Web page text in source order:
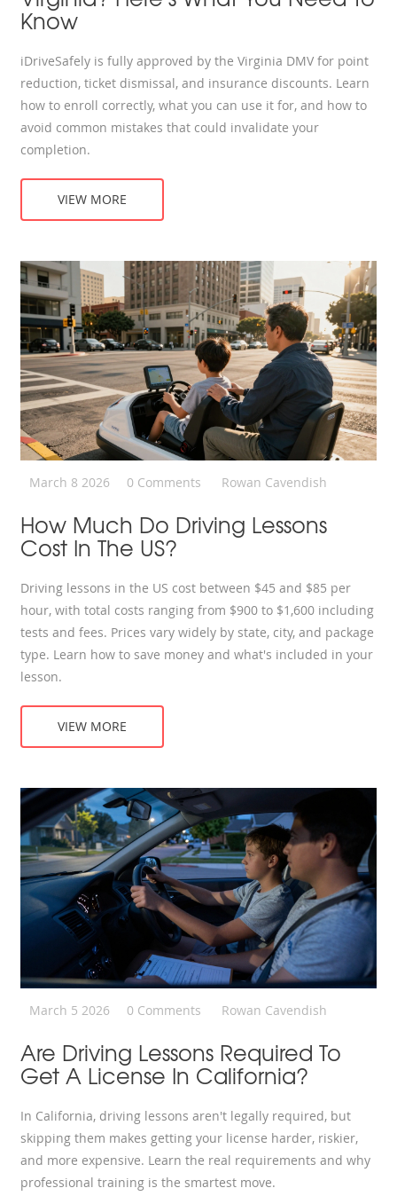
Know
iDriveSafely is fully approved by the Virginia DMV for point
reduction, ticket dismissal, and insurance discounts. Learn
how to enroll correctly, what you can use it for, and how to
avoid common mistakes that could invalidate your
completion.
VIEW MORE
March 8 2026 0 Comments Rowan Cavendish
How Much Do Driving Lessons
Cost In The US?
Driving lessons in the US cost between $45 and $85 per
hour, with total costs ranging from $900 to $1,600 including
tests and fees. Prices vary widely by state, city, and package
type. Learn how to save money and what's included in your
lesson.
VIEW MORE
March 5 2026 0 Comments Rowan Cavendish
Are Driving Lessons Required To
Get A License In California?
In California, driving lessons aren't legally required, but
skipping them makes getting your license harder, riskier,
and more expensive. Learn the real requirements and why
professional training is the smartest move.